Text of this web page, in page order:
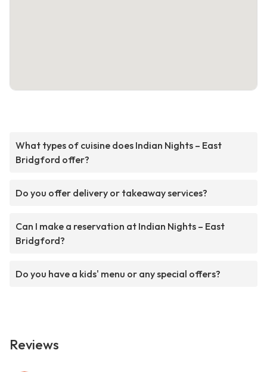
What types of cuisine does Indian Nights – East
Bridgford offer?
Do you offer delivery or takeaway services?
Can I make a reservation at Indian Nights – East
Bridgford?
Do you have a kids' menu or any special offers?
Reviews